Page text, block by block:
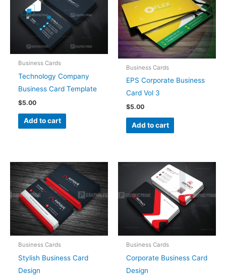
Business Cards
Technology Company
Business Card Template
$5.00
Add to cart
Business Cards
EPS Corporate Business
Card Vol 3
$5.00
Add to cart
Business Cards
Stylish Business Card
Design
Business Cards
Corporate Business Card
Design